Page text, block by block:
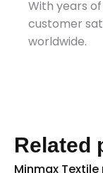
With years
customer
worldwide.
Related